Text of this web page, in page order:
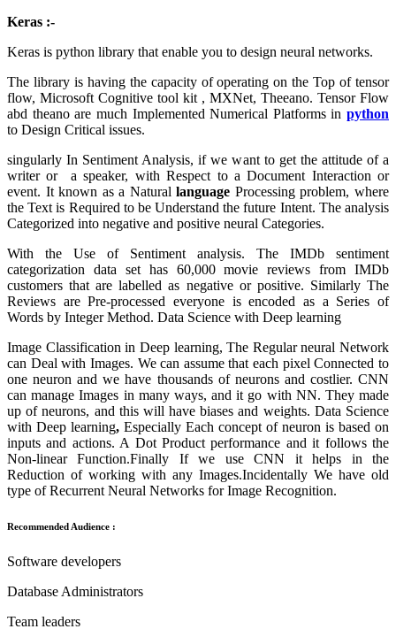
Keras :-
Keras is python library that enable you to design neural networks.
The library is having the capacity of operating on the Top of tensor
flow, Microsoft Cognitive tool kit , MXNet, Theeano. Tensor Flow
abd theano are much Implemented Numerical Platforms in python
to Design Critical issues.
singularly In Sentiment Analysis, if we want to get the attitude of a
writer or a speaker, with Respect to a Document Interaction or
event. It known as a Naturallanguage Processing problem, where
the Text is Required to be Understand the future Intent. The analysis
Categorized into negative and positive neural Categories.
With the Use of Sentiment analysis. The IMDb sentiment
categorization data set has 60,000 movie reviews from IMDb
customers that are labelled as negative or positive. Similarly The
Reviews are Pre-processed everyone is encoded as a Series of
Words by Integer Method. Data Science with Deep learning
Image Classification in Deep learning, The Regular neural Network
can Deal with Images. We can assume that each pixel Connected to
one neuron and we have thousands of neurons and costlier. CNN
can manage Images in many ways, and it go with NN. They made
up of neurons, and this will have biases and weights. Data Science
with Deep learning, Especially Each concept of neuron is based on
inputs and actions. A Dot Product performance and it follows the
Non-linear Function.Finally If we use CNN it helps in the
Reduction of working with any Images.Incidentally We have old
type of Recurrent Neural Networks for Image Recognition.
Recommended Audience :
Software developers
Database Administrators
Team leaders